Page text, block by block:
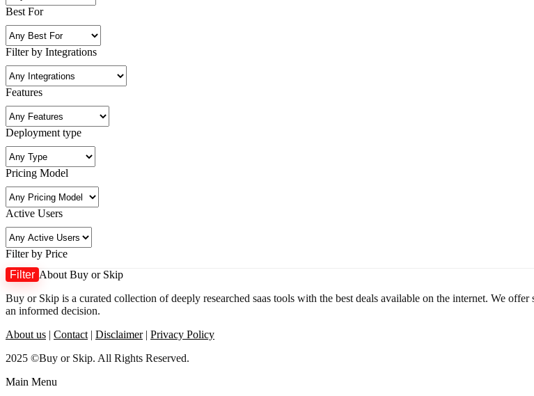
Best For
Filter by Integrations
Features
Deployment type
Pricing Model
Active Users
Filter by Price
Filter About Buy or Skip
Buy or Skip is a curated collection of deeply researched saas tools with the best deals available on the internet. We
an informed decision.
About us | Contact | Disclaimer| Privacy Policy
2025 ©Buy or Skip. All Rights Reserved.
Main Menu